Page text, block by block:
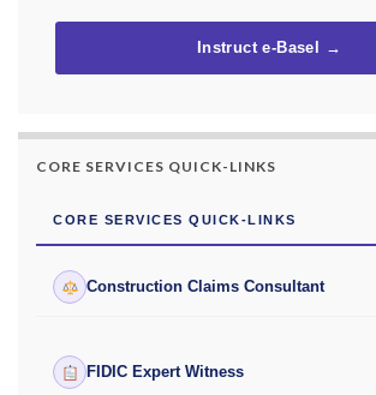
Instruct e-Basel →
CORE SERVICES QUICK-LINKS
CORE SERVICES QUICK-LINKS
Construction Claims Consultant
FIDIC Expert Witness